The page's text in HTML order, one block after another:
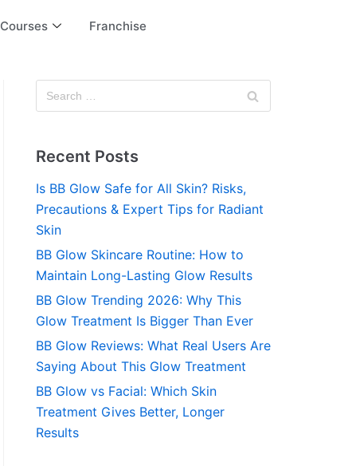
Courses
Franchise
Recent Posts
Is BB Glow Safe for All Skin? Risks,
Precautions & Expert Tips for Radiant
Skin
BB Glow Skincare Routine: How to
Maintain Long-Lasting Glow Results
BB Glow Trending 2026: Why This
Glow Treatment Is Bigger Than Ever
BB Glow Reviews: What Real Users Are
Saying About This Glow Treatment
BB Glow vs Facial: Which Skin
Treatment Gives Better, Longer
Results